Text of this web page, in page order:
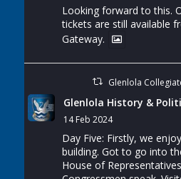
Looking forward to this.
tickets are still available
Gateway.
Glenlola
Glenlola History &
14 Feb 2024
Day Five: Firstly, we
building. Got to go into
House of